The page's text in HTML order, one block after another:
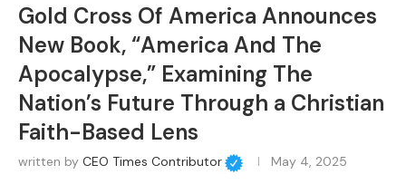
Gold Cross Of America Announces
New Book, “America And The
Apocalypse,” Examining The
Nation’s Future Through a Christian
Faith-Based Lens
written by CEO Times Contributor May 4, 2025